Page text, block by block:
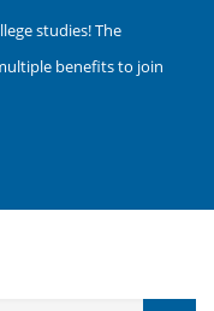
studies! The
benefits to join